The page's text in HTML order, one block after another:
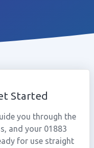
Started
you through the
and your 01883
for use straight